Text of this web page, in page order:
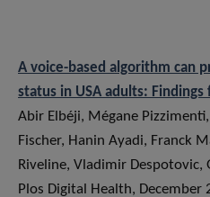
A voice-based algorithm can
status in USA adults:
Abir Elbéji, Mégane
Fischer, Hanin Ayadi, Franck
Riveline, Vladimir Despotovic,
Plos Digital Health, December